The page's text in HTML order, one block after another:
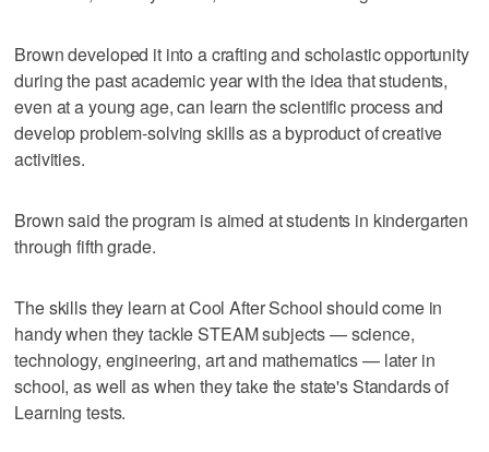
Brown developed it into a crafting and scholastic opportunity
during the past academic year with the idea that students,
even at a young age, can learn the scientific process and
develop problem-solving skills as a byproduct of creative
activities.
Brown said the program is aimed at students in kindergarten
through fifth grade.
The skills they learn at Cool After School should come in
handy when they tackle STEAM subjects — science,
technology, engineering, art and mathematics — later in
school, as well as when they take the state's Standards of
Learning tests.